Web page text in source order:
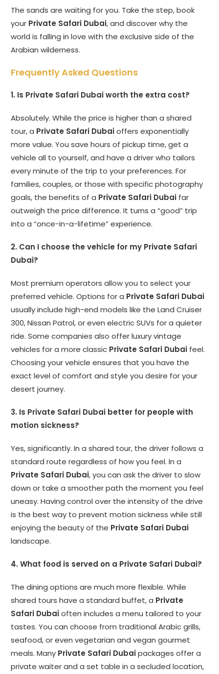
The sands are waiting for you. Take the step, book
your Private Safari Dubai, and discover why the
world is falling in love with the exclusive side of the
Arabian wilderness.
Frequently Asked Questions
1. Is Private Safari Dubai worth the extra cost?
Absolutely. While the price is higher than a shared
tour, a Private Safari Dubaioffers exponentially
more value. You save hours of pickup time, get a
vehicle all to yourself, and have a driver who tailors
every minute of the trip to your preferences. For
families, couples, or those with specific photography
goals, the benefits of a Private Safari Dubai far
outweigh the price difference. It turns a “good” trip
into a “once-in-a-lifetime” experience.
2. Can I choose the vehicle for my Private Safari
Dubai?
Most premium operators allow you to select your
preferred vehicle. Options for a Private Safari Dubai
usually include high-end models like the Land Cruiser
300, Nissan Patrol, or even electric SUVs for a quieter
ride. Some companies also offer luxury vintage
vehicles for a more classic Private Safari Dubai feel.
Choosing your vehicle ensures that you have the
exact level of comfort and style you desire for your
desert journey.
3. Is Private Safari Dubai better for people with
motion sickness?
Yes, significantly. In a shared tour, the driver follows a
standard route regardless of how you feel. In a
Private Safari Dubai, you can ask the driver to slow
down or take a smoother path the moment you feel
uneasy. Having control over the intensity of the drive
is the best way to prevent motion sickness while still
enjoying the beauty of the Private Safari Dubai
landscape.
4. What food is served on a Private Safari Dubai?
The dining options are much more flexible. While
shared tours have a standard buffet, a Private
Safari Dubaioften includes a menu tailored to your
tastes. You can choose from traditional Arabic grills,
seafood, or even vegetarian and vegan gourmet
meals. Many Private Safari Dubaipackages offer a
private waiter and a set table in a secluded location,